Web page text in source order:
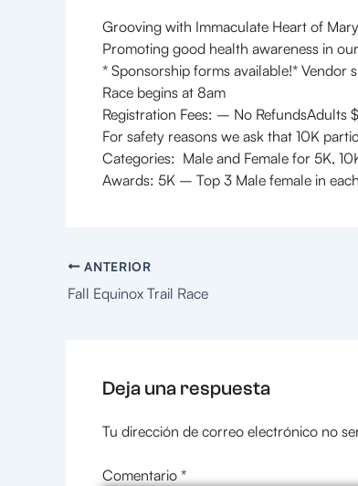
Grooving with Immaculate Heart of
Promoting good health awareness in
* Sponsorship forms available!* Vendor
Race begins at 8am
Registration Fees: – No
For safety reasons we ask that 10K
Categories: Male and Female for 5K,
Awards: 5K – Top 3 Male female in
ANTERIOR
Fall Equinox Trail Race
Deja una respuesta
Tu dirección de correo electrónico no
Comentario *